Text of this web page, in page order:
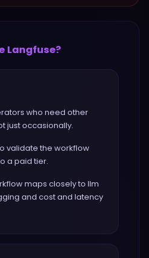
Langfuse?
who need other
just occasionally.
validate the workflow
a paid tier.
maps closely to llm
and cost and latency